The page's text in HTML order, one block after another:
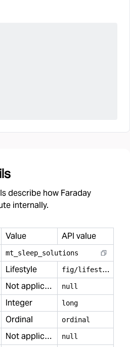
describe how Faraday
internally.
Value
API value
mt sleep solutions
Lifestyle f
ig/lifestyle
Not applicable null
Integer long
Ordinal ordinal
Not applicable null